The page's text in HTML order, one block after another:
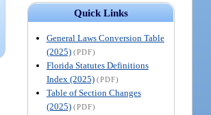
Quick Links
General Laws Conversion Table
(2025) (PDF)
Florida Statutes Definitions
Index (2025) (PDF)
Table of Section Changes
(2025) (PDF)